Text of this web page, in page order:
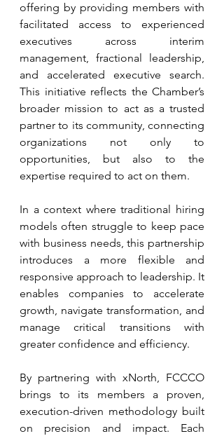
offering by providing members with
facilitated access to experienced
executives across interim
management, fractional leadership,
and accelerated executive search.
This initiative reflects the Chamber’s
broader mission to act as a trusted
partner to its community, connecting
organizations not only to
opportunities, but also to the
expertise required to act on them.
In a context where traditional hiring
models often struggle to keep pace
with business needs, this partnership
introduces a more flexible and
responsive approach to leadership. It
enables companies to accelerate
growth, navigate transformation, and
manage critical transitions with
greater confidence and efficiency.
By partnering with xNorth, FCCCO
brings to its members a proven,
execution-driven methodology built
on precision and impact. Each